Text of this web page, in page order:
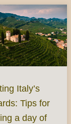
Italy’s
Tips for
a day of